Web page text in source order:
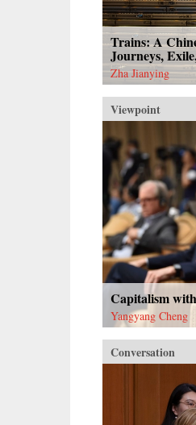
Trains: A
Journeys,
Zha Jianying
Viewpoint
Capitalism
Yangyang Cheng
Conversation